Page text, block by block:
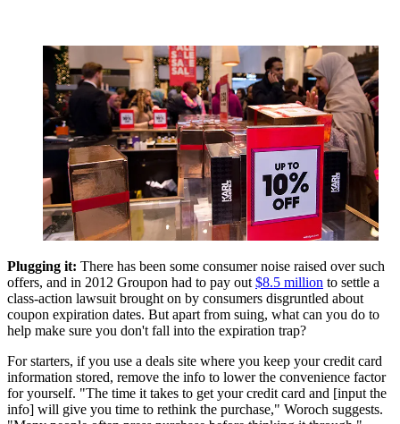
Plugging it: There has been some consumer noise raised over such
offers, and in 2012 Groupon had to pay out $8.5 million to settle a
class-action lawsuit brought on by consumers disgruntled about
coupon expiration dates. But apart from suing, what can you do to
help make sure you don't fall into the expiration trap?
For starters, if you use a deals site where you keep your credit card
information stored, remove the info to lower the convenience factor
for yourself. "The time it takes to get your credit card and [input the
info] will give you time to rethink the purchase," Woroch suggests.